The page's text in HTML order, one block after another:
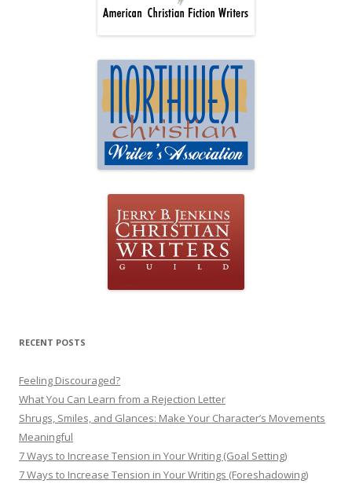
RECENT POSTS
Feeling Discouraged?
What You Can Learn from a Rejection Letter
Shrugs, Smiles, and Glances: Make Your Character’s Movements
Meaningful
7 Ways to Increase Tension in Your Writing (Goal Setting)
7 Ways to Increase Tension in Your Writings (Foreshadowing)